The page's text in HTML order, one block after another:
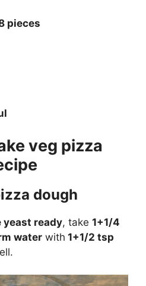
pieces
veg pizza
dough
yeast ready, take 1+1/4
water with 1+1/2 tsp